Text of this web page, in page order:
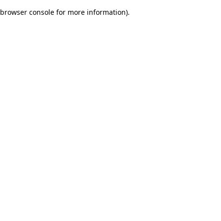
browser console for more information).